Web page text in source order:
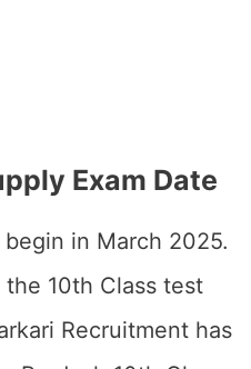
Exam Date
in March 2025.
10th Class test
Recruitment has